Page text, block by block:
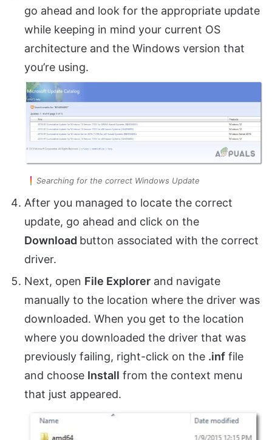
go ahead and look for the appropriate update
while keeping in mind your current OS
architecture and the Windows version that
you’re using.
Searching for the correct Windows Update
After you managed to locate the correct
update, go ahead and click on the
Download button associated with the correct
driver.
Next, open File Explorer and navigate
manually to the location where the driver was
downloaded. When you get to the location
where you downloaded the driver that was
previously failing, right-click on the .inf file
and choose Install from the context menu
that just appeared.